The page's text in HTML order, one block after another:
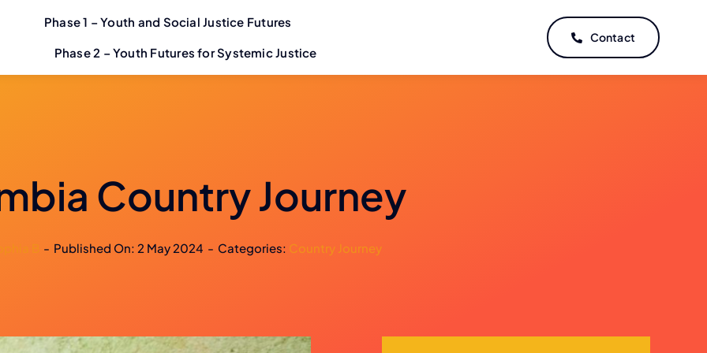
Phase 1 – Youth and Social Justice Futures
Phase 2 – Youth Futures for Systemic Justice
Contact
Country Journey
- Published On: 2 May 2024 - Categories: Country Journey